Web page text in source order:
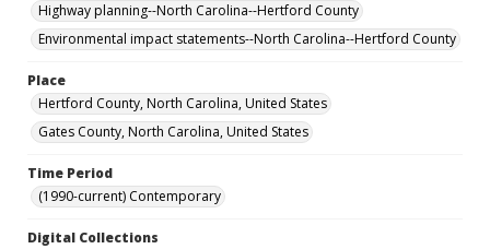
Highway planning--North Carolina--Hertford County
Environmental impact statements--North Carolina--Hertford County
Place
Hertford County, North Carolina, United States
Gates County, North Carolina, United States
Time Period
(1990-current) Contemporary
Digital Collections